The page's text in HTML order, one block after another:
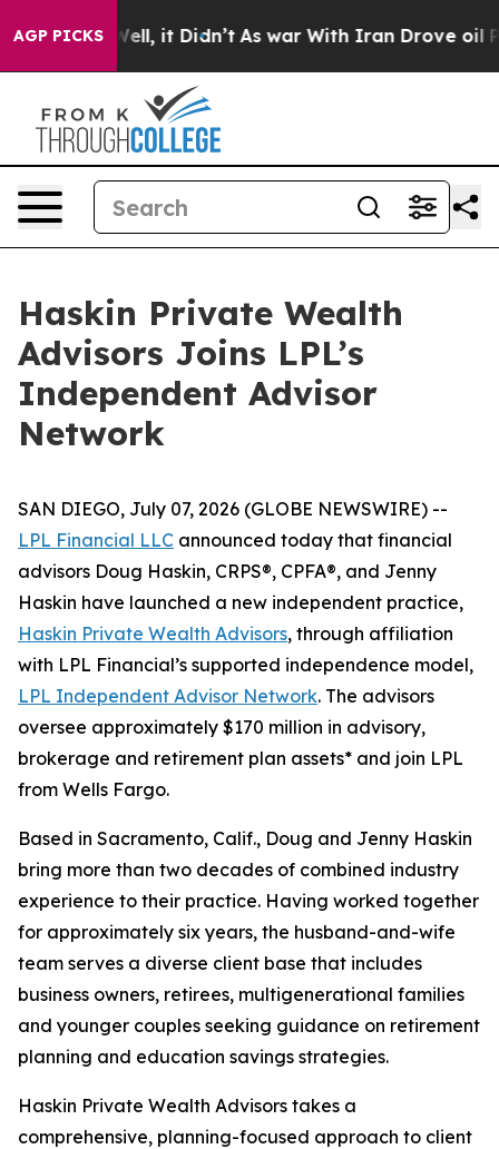
AGP PICKSWell, it Didn’t As war With Iran Drove oil
Haskin Private Wealth
Advisors Joins LPL’s
Independent Advisor
Network
SAN DIEGO, July 07, 2026 (GLOBE NEWSWIRE) --
LPL Financial LLC announced today that financial
advisors Doug Haskin, CRPS®, CPFA®, and Jenny
Haskin have launched a new independent practice,
Haskin Private Wealth Advisors, through affiliation
with LPL Financial’s supported independence model,
LPL Independent Advisor Network. The advisors
oversee approximately $170 million in advisory,
brokerage and retirement plan assets* and join LPL
from Wells Fargo.
Based in Sacramento, Calif., Doug and Jenny Haskin
bring more than two decades of combined industry
experience to their practice. Having worked together
for approximately six years, the husband-and-wife
team serves a diverse client base that includes
business owners, retirees, multigenerational families
and younger couples seeking guidance on retirement
planning and education savings strategies.
Haskin Private Wealth Advisors takes a
comprehensive, planning-focused approach to client